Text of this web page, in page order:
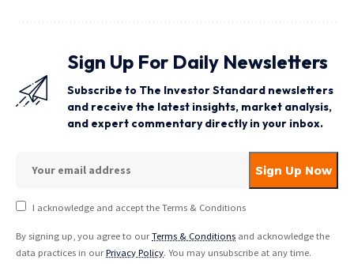
Sign Up For Daily Newsletters
Subscribe to The Investor Standard newsletters
and receive the latest insights, market analysis,
and expert commentary directly in your inbox.
I acknowledge and accept the Terms & Conditions
By signing up, you agree to ourTerms & Conditions and acknowledge the
data practices in ourPrivacy Policy. You may unsubscribe at any time.